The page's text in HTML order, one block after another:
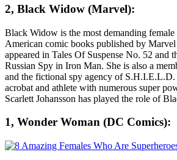
2, Black Widow (Marvel):
Black Widow is the most demanding female
American comic books published by
appeared in Tales Of Suspense No. 52 and
Russian Spy in Iron Man. She is also a
and the fictional spy agency of S.H.I.E.L.D.
acrobat and athlete with numerous super
Scarlett Johansson has played the role of
1, Wonder Woman (DC Comics):